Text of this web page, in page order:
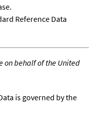
Reference Data
on behalf of the United
is governed by the